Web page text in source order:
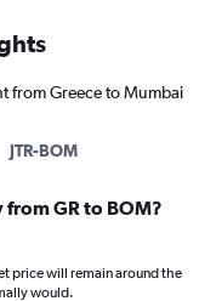
from Greece to Mumbai
JTR-BOM
GR to BOM?
price will remain around the
would.